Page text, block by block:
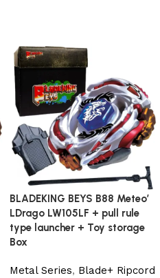
BLADEKING BEYS B88 Meteo’
LDrago LW105LF + pull rule
type launcher + Toy storage
Box
Metal Series, Blade+ Ripcord